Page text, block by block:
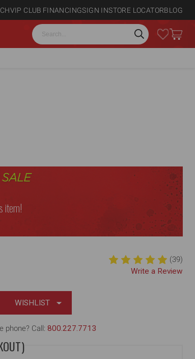
VIP CLUB FINANCINGSIGN INSTORE LOCATORBLOG
Search
item!
(39)
Write a Review
WISHLIST
phone? Call: 800.227.7713